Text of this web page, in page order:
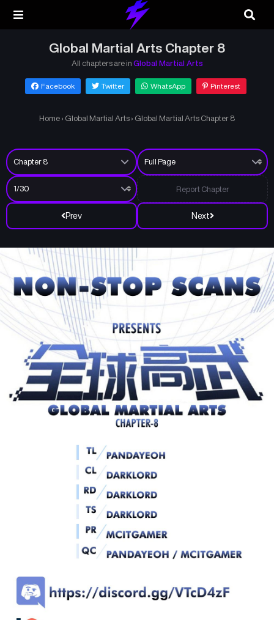
Global Martial Arts Chapter 8
All chapters are in Global Martial Arts
Facebook Twitter WhatsApp Pinterest
Home › Global Martial Arts › Global Martial Arts Chapter 8
Prev Next
Report Chapter